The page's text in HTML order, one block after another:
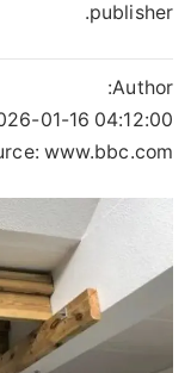
publisher.
Author:
01-16 04:12:00
www.bbc.com